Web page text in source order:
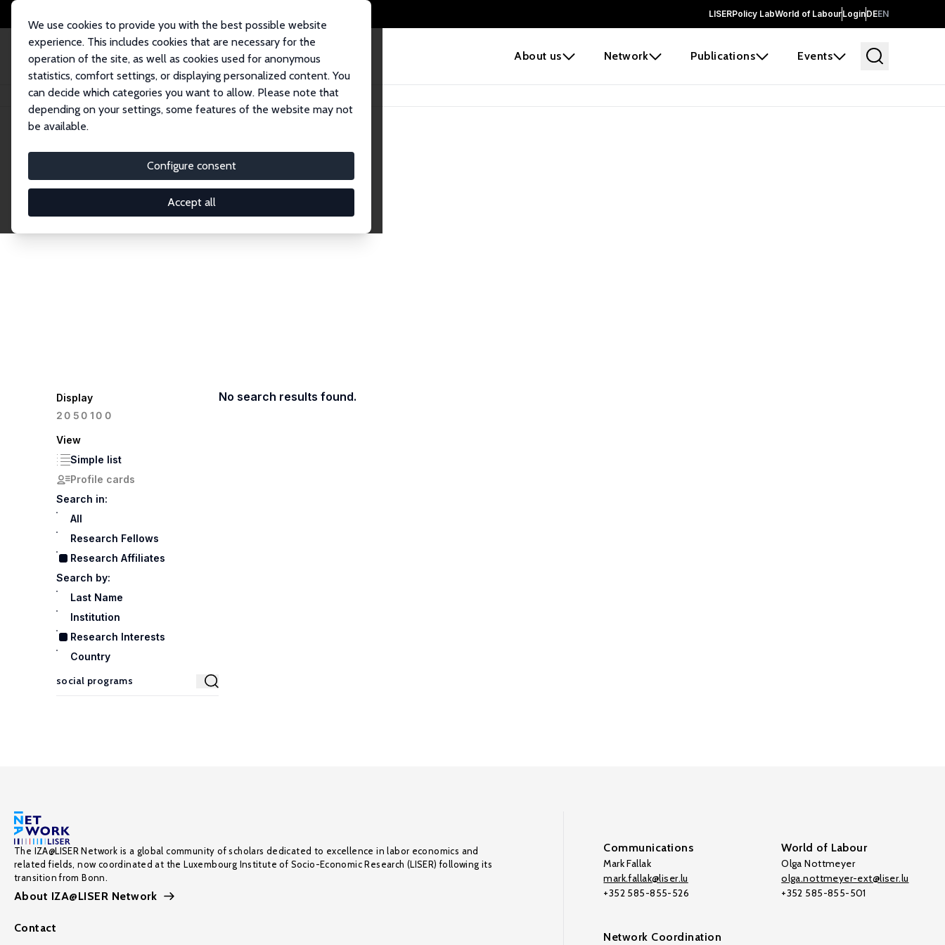
LISERPolicy LabWorld of LabourLoginDEEN
About us Network Publications Events
We use cookies to provide you with the best possible website
experience. This includes cookies that are necessary for the
operation of the site, as well as cookies used for anonymous
statistics, comfort settings, or displaying personalized content. You
can decide which categories you want to allow. Please note that
depending on your settings, some features of the website may not
be available.
Configure consent
Accept all
Home Network Search
Research Affiliates
Explore our extensive database of nearly 400 Research Affiliates.
Display
20 50100
View
Simple list
Profile cards
Search in:
All
Research Fellows
Research Affiliates
Search by:
Last Name
Institution
Research Interests
Country
No search results found.
The IZA@LISER Network is a global community of scholars dedicated to excellence in labor economics and
related fields, now coordinated at the Luxembourg Institute of Socio-Economic Research (LISER) following its
transition from Bonn.
About IZA@LISER Network
Contact
Communications
Mark Fallak
mark.fallak@liser.lu
+352 585-855-526
World of Labour
Olga Nottmeyer
olga.nottmeyer-ext@liser.lu
+352 585-855-501
Network Coordination